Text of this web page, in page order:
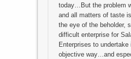
today…But the problem
and all matters of taste
the eye of the beholder,
difficult enterprise for
Enterprises to undertake
objective way…and